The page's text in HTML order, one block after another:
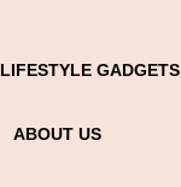
LIFESTYLE GADGETS
ABOUT US